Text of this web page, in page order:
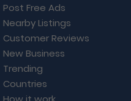
Post Free Ads
Nearby Listings
Customer Reviews
New Business
Trending
Countries